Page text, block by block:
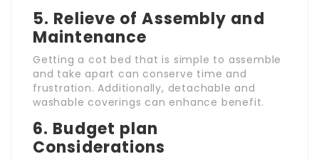
5. Relieve of Assembly and
Maintenance
Getting a cot bed that is simple to assemble
and take apart can conserve time and
frustration. Additionally, detachable and
washable coverings can enhance benefit.
6. Budget plan
Considerations